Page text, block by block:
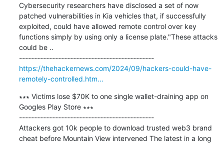
Cybersecurity researchers have disclosed a set of now
patched vulnerabilities in Kia vehicles that, if successfully
exploited, could have allowed remote control over key
functions simply by using only a license plate."These attacks
could be ..
---------------------------------------------
https://thehackernews.com/2024/09/hackers-could-have-
remotely-controlled.htm...
∗∗∗ Victims lose $70K to one single wallet-draining app on
Googles Play Store ∗∗∗
---------------------------------------------
Attackers got 10k people to download trusted web3 brand
cheat before Mountain View intervened The latest in a long